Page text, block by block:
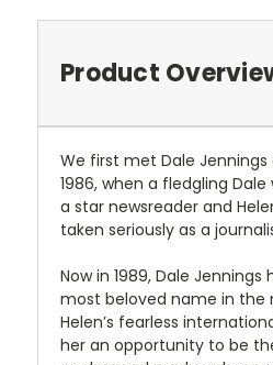
Product
We first met Dale Jennings
1986, when a fledgling
a star newsreader and
taken seriously as a
Now in 1989, Dale
most beloved name in the
Helen’s fearless
her an opportunity to be